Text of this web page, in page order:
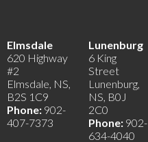
Elmsdale
620 Highway
#2
Elmsdale, NS,
B2S 1C9
Phone: 902-
407-7373
Lunenburg
6 King
Street
Lunenburg,
NS, B0J
2C0
Phone: 902-
634-4040